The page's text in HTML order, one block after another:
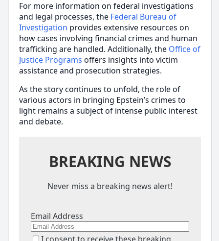
For more information on federal investigations
and legal processes, the Federal Bureau of
Investigation provides extensive resources on
how cases involving financial crimes and human
trafficking are handled. Additionally, the Office of
Justice Programs offers insights into victim
assistance and prosecution strategies.
As the story continues to unfold, the role of
various actors in bringing Epstein’s crimes to
light remains a subject of intense public interest
and debate.
BREAKING NEWS
Never miss a breaking news alert!
Email Address